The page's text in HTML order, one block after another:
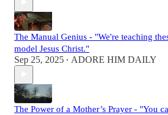
The Manual Genius - "We're teaching
model Jesus Christ."
Sep 25, 2025 • ADORE HIM DAILY
The Power of a Mother’s Prayer - "You